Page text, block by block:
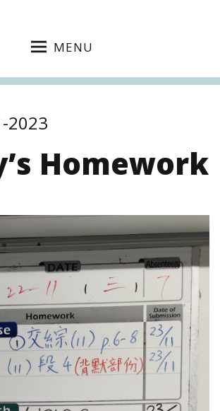
MENU
2023
Homework